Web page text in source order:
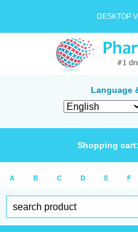
DESKTOP
Language
Shopping cart:
A B C D E F